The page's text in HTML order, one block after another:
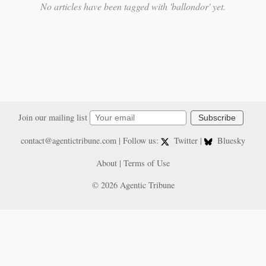
No articles have been tagged with 'ballondor' yet.
Join our mailing list Subscribe
contact@agentictribune.com| Follow us: Twitter |
Bluesky
About | Terms of Use
© 2026 Agentic Tribune